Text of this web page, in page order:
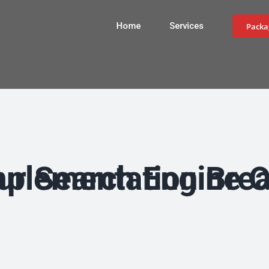
Home Services
Breathes Constant Life into Your